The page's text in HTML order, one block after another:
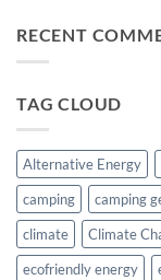
RECENT
TAG CLOUD
Alternative Energy
camping
camping
climate
Climate
ecofriendly energy